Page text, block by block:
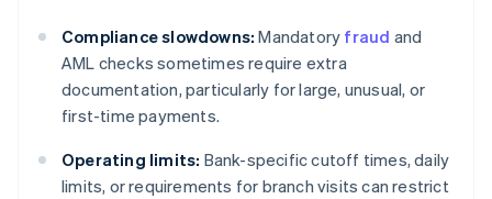
Compliance slowdowns: Mandatory fraud and
AML checks sometimes require extra
documentation, particularly for large, unusual, or
first-time payments.
Operating limits: Bank-specific cutoff times, daily
limits, or requirements for branch visits can restrict